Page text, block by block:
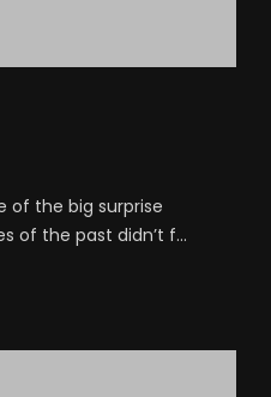
of the big surprise
of the past didn’t f...